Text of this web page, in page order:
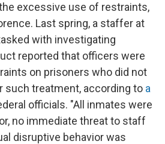
excessive use of restraints,
Last spring, a staffer at
with investigating
reported that officers were
on prisoners who did not
such treatment, according to a
officials. "All inmates were
no immediate threat to staff
disruptive behavior was